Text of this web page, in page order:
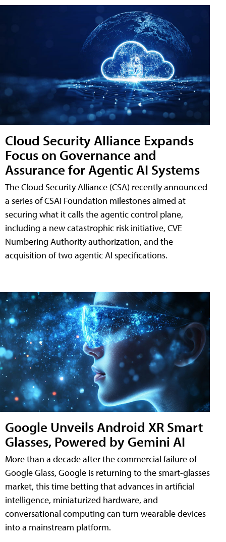
Cloud Security Alliance Expands
Focus on Governance and
Assurance for Agentic AI Systems
The Cloud Security Alliance (CSA) recently announced
a series of CSAI Foundation milestones aimed at
securing what it calls the agentic control plane,
including a new catastrophic risk initiative, CVE
Numbering Authority authorization, and the
acquisition of two agentic AI specifications.
Google Unveils Android XR Smart
Glasses, Powered by Gemini AI
More than a decade after the commercial failure of
Google Glass, Google is returning to the smart-glasses
market, this time betting that advances in artificial
intelligence, miniaturized hardware, and
conversational computing can turn wearable devices
into a mainstream platform.